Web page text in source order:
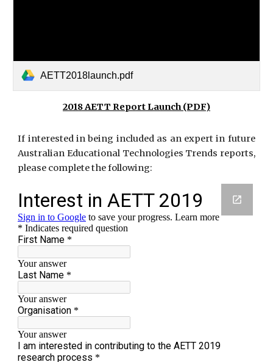
AETT2018launch.pdf
2018 AETT Report Launch (PDF)
If interested in being included as an expert in future
Australian Educational Technologies Trends reports,
please complete the following: